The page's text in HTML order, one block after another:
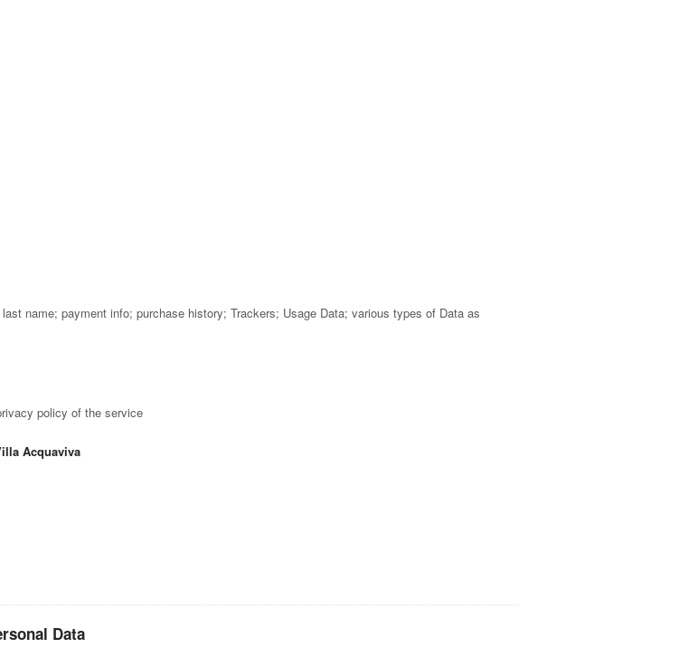
name; payment info; purchase history; Trackers; Usage Data; various types of Data as
policy of the service
Acquaviva
Data